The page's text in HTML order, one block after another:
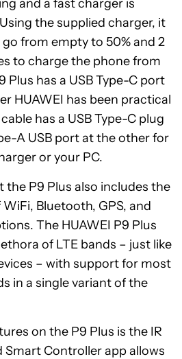
and a fast charger is
the supplied charger, it
from empty to 50% and 2
to charge the phone from
Plus has a USB Type-C port
HUAWEI has been practical
has a USB Type-C plug
A USB port at the other for
or your PC.
the P9 Plus also includes the
Bluetooth, GPS, and
The HUAWEI P9 Plus
of LTE bands – just like
– with support for most
in a single variant of the
on the P9 Plus is the IR
Smart Controller app allows